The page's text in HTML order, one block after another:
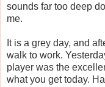
sounds far too deep
me.
It is a grey day, and
walk to work.
player was the
what you get today.